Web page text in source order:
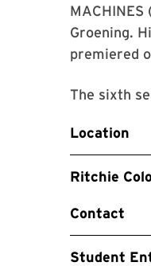
Groening.
premiered
The sixth
Location
Ritchie
Contact
Student